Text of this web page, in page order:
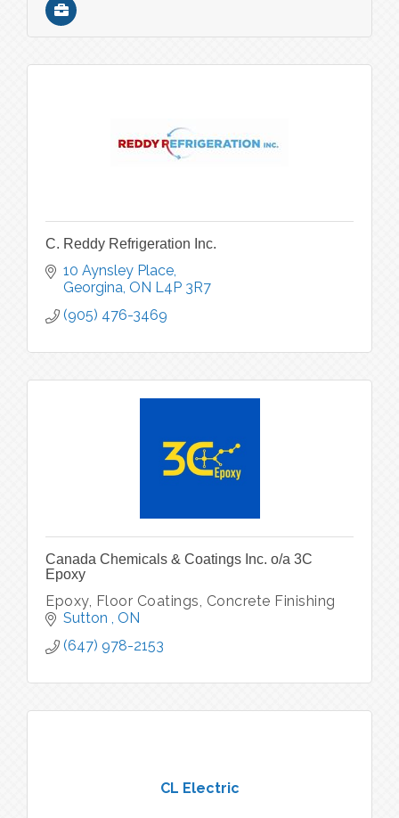
C. Reddy Refrigeration Inc.
10 Aynsley Place
Georgina ON L4P 3R7
(905) 476-3469
Canada Chemicals & Coatings Inc. o/a 3C
Epoxy
Epoxy, Floor Coatings, Concrete Finishing
Sutton
ON
(647) 978-2153
CL Electric